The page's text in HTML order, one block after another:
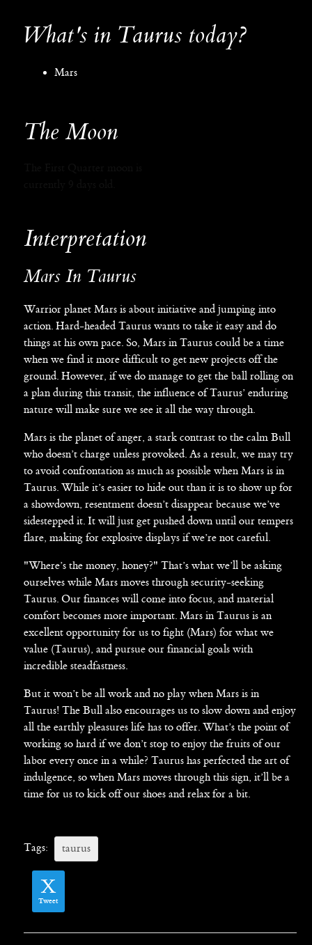
What's in Taurus today?
Mars
The Moon
Interpretation
Mars In Taurus
Warrior planet Mars is about initiative and jumping into
action. Hard-headed Taurus wants to take it easy and do
things at his own pace. So, Mars in Taurus could be a time
when we find it more difficult to get new projects off the
ground. However, if we do manage to get the ball rolling on
a plan during this transit, the influence of Taurus’ enduring
nature will make sure we see it all the way through.
Mars is the planet of anger, a stark contrast to the calm Bull
who doesn’t charge unless provoked. As a result, we may try
to avoid confrontation as much as possible when Mars is in
Taurus. While it’s easier to hide out than it is to show up for
a showdown, resentment doesn’t disappear because we’ve
sidestepped it. It will just get pushed down until our tempers
flare, making for explosive displays if we’re not careful.
"Where’s the money, honey?" That’s what we’ll be asking
ourselves while Mars moves through security-seeking
Taurus. Our finances will come into focus, and material
comfort becomes more important. Mars in Taurus is an
excellent opportunity for us to fight (Mars) for what we
value (Taurus), and pursue our financial goals with
incredible steadfastness.
But it won’t be all work and no play when Mars is in
Taurus! The Bull also encourages us to slow down and enjoy
all the earthly pleasures life has to offer. What’s the point of
working so hard if we don’t stop to enjoy the fruits of our
labor every once in a while? Taurus has perfected the art of
indulgence, so when Mars moves through this sign, it’ll be a
time for us to kick off our shoes and relax for a bit.
Tags: taurus
Tweet